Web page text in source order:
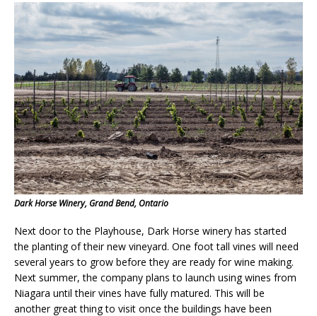
Dark Horse Winery, Grand Bend, Ontario
Next door to the Playhouse, Dark Horse winery has started
the planting of their new vineyard. One foot tall vines will need
several years to grow before they are ready for wine making.
Next summer, the company plans to launch using wines from
Niagara until their vines have fully matured. This will be
another great thing to visit once the buildings have been